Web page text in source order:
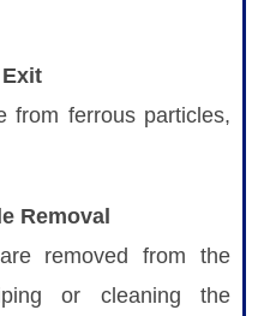
from ferrous particles,
Removal
removed from the
or cleaning the